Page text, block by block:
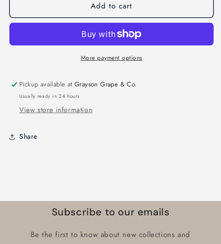
Add to cart
More payment options
Pickup available atGrayson Grape & Co.
Usually ready in 24 hours
View store information
Share
Subscribe to our emails
Be the first to know about new collections and